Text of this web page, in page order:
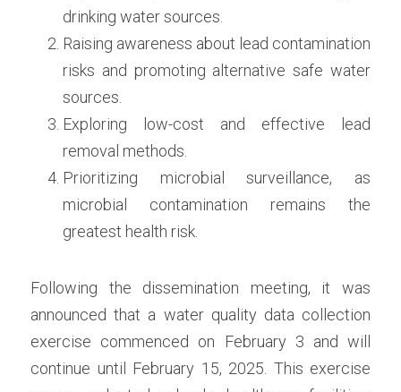
drinking water sources.
Raising awareness about lead contamination
risks and promoting alternative safe water
sources.
Exploring low-cost and effective lead
removal methods.
Prioritizing microbial surveillance, as
microbial contamination remains the
greatest health risk.
Following the dissemination meeting, it was
announced that a water quality data collection
exercise commenced on February 3 and will
continue until February 15, 2025. This exercise